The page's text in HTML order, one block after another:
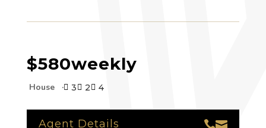
$580weekly
House  3  2  4
Agent Details 